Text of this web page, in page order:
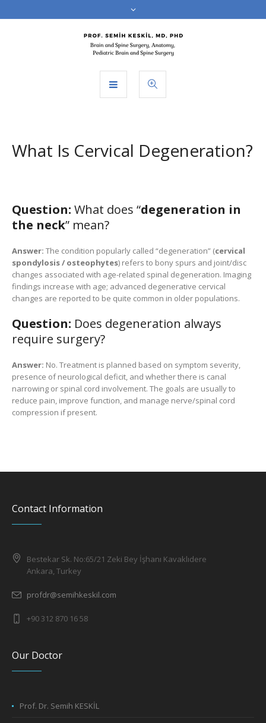
What Is Cervical Degeneration?
Question: What does “degeneration in
the neck” mean?
Answer: The condition popularly called “degeneration” (cervical
spondylosis / osteophytes) refers to bony spurs and joint/disc
changes associated with age-related spinal degeneration. Imaging
findings increase with age; advanced degenerative cervical
changes are reported to be quite common in older populations.
Question: Does degeneration always
require surgery?
Answer: No. Treatment is planned based on symptom severity,
presence of neurological deficit, and whether there is canal
narrowing or spinal cord involvement. The goals are usually to
reduce pain, improve function, and manage nerve/spinal cord
compression if present.
Contact Information
Bestekar Sk. No:65/21 Zeki Bey İşhanı Kavaklıdere
Ankara, Turkey
profdr@semihkeskil.com
+90 312 870 16 58
Our Doctor
Prof. Dr. Semih KESKİL